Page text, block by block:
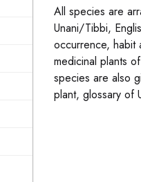
All species are
Unani/Tibbi,
occurrence, habit
medicinal plants
species are also
plant, glossary of